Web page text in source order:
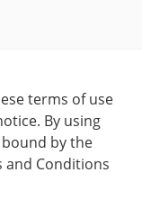
terms of use
By using
by the
and Conditions